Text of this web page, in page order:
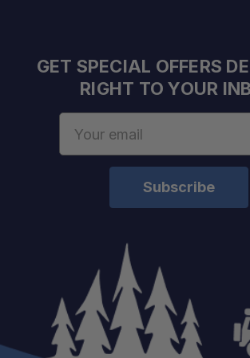
GET SPECIAL OFFERS
RIGHT TO YOUR